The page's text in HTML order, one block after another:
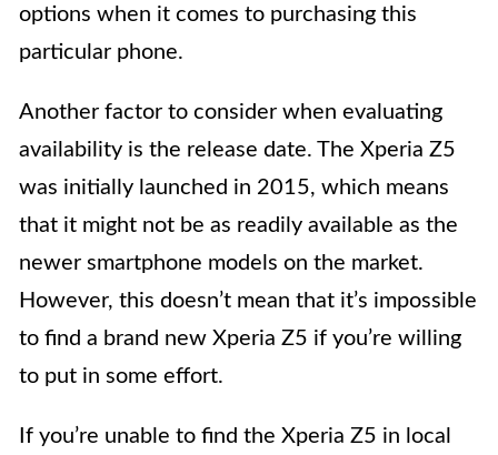
options when it comes to purchasing this
particular phone.
Another factor to consider when evaluating
availability is the release date. The Xperia Z5
was initially launched in 2015, which means
that it might not be as readily available as the
newer smartphone models on the market.
However, this doesn’t mean that it’s impossible
to find a brand new Xperia Z5 if you’re willing
to put in some effort.
If you’re unable to find the Xperia Z5 in local